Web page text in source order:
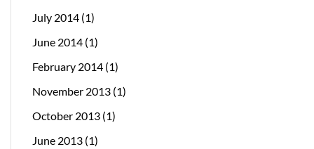
July 2014 (1)
June 2014 (1)
February 2014 (1)
November 2013 (1)
October 2013 (1)
June 2013 (1)